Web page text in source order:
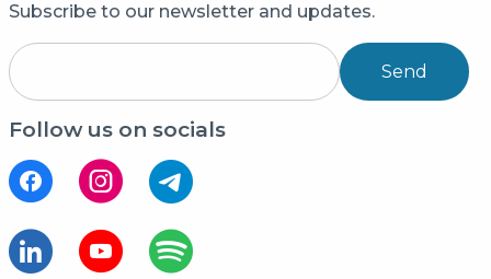
Subscribe to our newsletter and updates.
Send
Follow us on socials